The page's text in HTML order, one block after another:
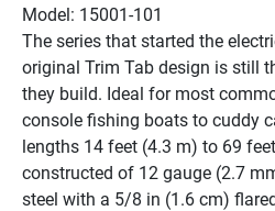
Model: 15001-101
The series that started the
original Trim Tab design is still
they build. Ideal for most
console fishing boats to cuddy
lengths 14 feet (4.3 m) to 69
constructed of 12 gauge (2.7
steel with a 5/8 in (1.6 cm)